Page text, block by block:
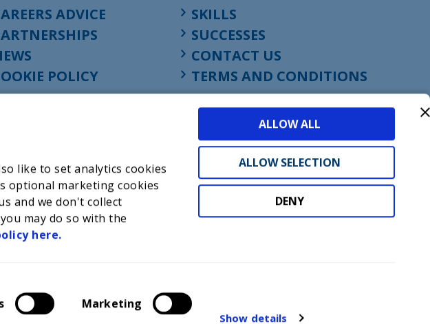
like to set analytics cookies
optional marketing cookies
and we don't collect
may do so with the
here.
Marketing
Show details
ALLOW ALL
ALLOW SELECTION
DENY
ADVICE
SKILLS
SUCCESSES
CONTACT US
POLICY TERMS AND CONDITIONS